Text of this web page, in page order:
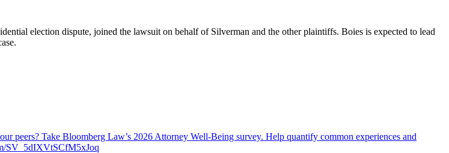
election dispute, joined the lawsuit on behalf of Silverman and the other plaintiffs. Boies is expected to lead
peers? Take Bloomberg Law’s 2026 Attorney Well-Being survey. Help quantify common experiences and
SV_5dIXVtSCfM5xJoq